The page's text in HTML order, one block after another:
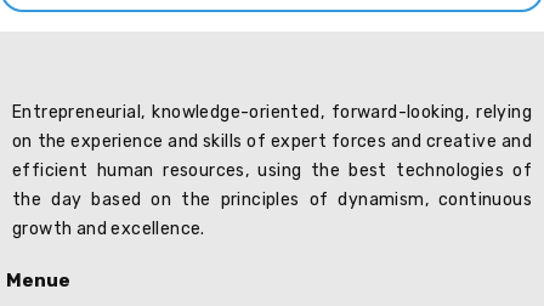
Entrepreneurial, knowledge-oriented, forward-looking, relying
on the experience and skills of expert forces and creative and
efficient human resources, using the best technologies of
the day based on the principles of dynamism, continuous
growth and excellence.
Menue